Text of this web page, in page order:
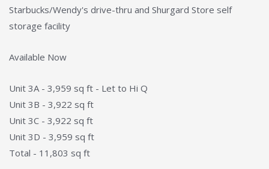
Starbucks/Wendy's drive-thru and Shurgard Store self
storage facility
Available Now
Unit 3A - 3,959 sq ft - Let to Hi Q
Unit 3B - 3,922 sq ft
Unit 3C - 3,922 sq ft
Unit 3D - 3,959 sq ft
Total - 11,803 sq ft